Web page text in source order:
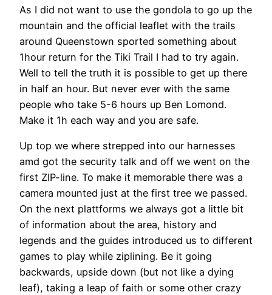
As I did not want to use the gondola to go up the
mountain and the official leaflet with the trails
around Queenstown sported something about
1hour return for the Tiki Trail I had to try again.
Well to tell the truth it is possible to get up there
in half an hour. But never ever with the same
people who take 5-6 hours up Ben Lomond.
Make it 1h each way and you are safe.
Up top we where strepped into our harnesses
amd got the security talk and off we went on the
first ZIP-line. To make it memorable there was a
camera mounted just at the first tree we passed.
On the next plattforms we always got a little bit
of information about the area, history and
legends and the guides introduced us to different
games to play while ziplining. Be it going
backwards, upside down (but not like a dying
leaf), taking a leap of faith or some other crazy